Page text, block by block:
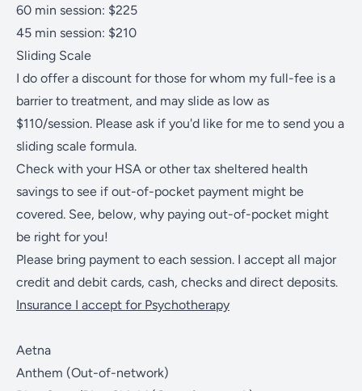
60 min session: $225
45 min session: $210
Sliding Scale
I do offer a discount for those for whom my full-fee is a
barrier to treatment, and may slide as low as
$110/session. Please ask if you'd like for me to send you a
sliding scale formula.
Check with your HSA or other tax sheltered health
savings to see if out-of-pocket payment might be
covered. See, below, why paying out-of-pocket might
be right for you!
Please bring payment to each session. I accept all major
credit and debit cards, cash, checks and direct deposits.
Insurance I accept for Psychotherapy
Aetna
Anthem (Out-of-network)